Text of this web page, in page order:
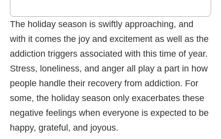
The holiday season is swiftly approaching, and
with it comes the joy and excitement as well as the
addiction triggers associated with this time of year.
Stress, loneliness, and anger all play a part in how
people handle their recovery from addiction. For
some, the holiday season only exacerbates these
negative feelings when everyone is expected to be
happy, grateful, and joyous.